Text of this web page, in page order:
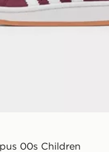
00s Children